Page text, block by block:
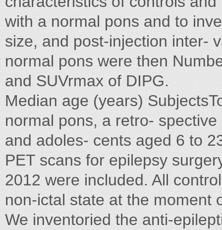
with a normal pons and to
size, and post-injection inter-
normal pons were then
and SUVrmax of DIPG.
Median age (years)
normal pons, a retro-
and adoles- cents aged 6 to
PET scans for epilepsy
2012 were included. All
non-ictal state at the moment
We inventoried the anti-